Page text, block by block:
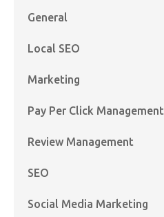
General
Local SEO
Marketing
Pay Per Click Management
Review Management
SEO
Social Media Marketing